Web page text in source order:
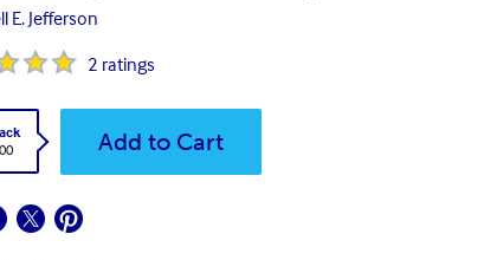
E. Jefferson
2 ratings
Add to Cart